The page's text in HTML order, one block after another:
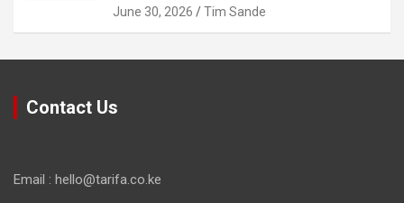
June 30, 2026 Tim Sande
Contact Us
Email : hello@tarifa.co.ke